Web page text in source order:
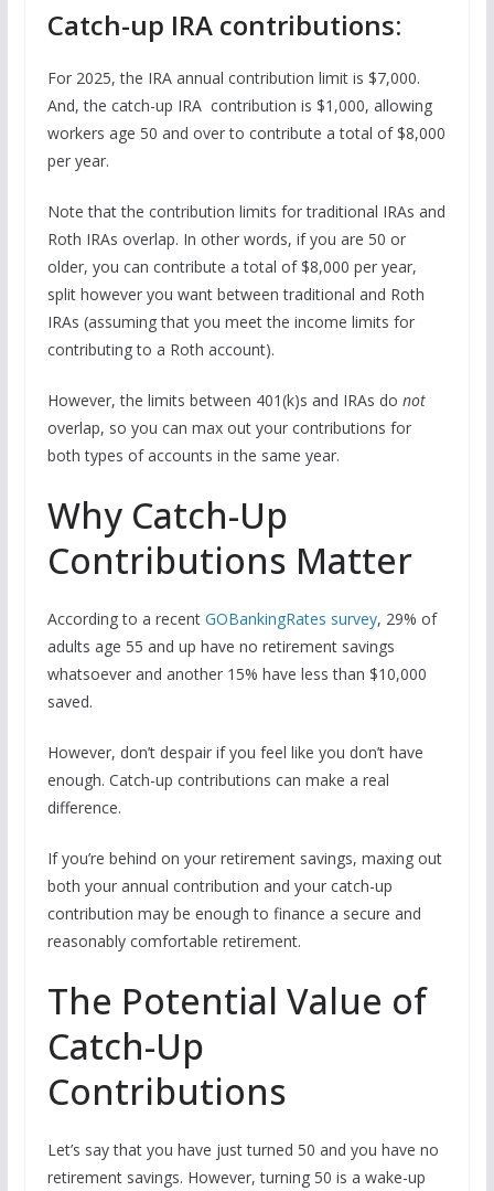
Catch-up IRA contributions:
For 2025, the IRA annual contribution limit is $7,000.
And, the catch-up IRA contribution is $1,000, allowing
workers age 50 and over to contribute a total of $8,000
per year.
Note that the contribution limits for traditional IRAs and
Roth IRAs overlap. In other words, if you are 50 or
older, you can contribute a total of $8,000 per year,
split however you want between traditional and Roth
IRAs (assuming that you meet the income limits for
contributing to a Roth account).
However, the limits between 401(k)s and IRAs do not
overlap, so you can max out your contributions for
both types of accounts in the same year.
Why Catch-Up
Contributions Matter
According to a recentGOBankingRates survey, 29% of
adults age 55 and up have no retirement savings
whatsoever and another 15% have less than $10,000
saved.
However, don’t despair if you feel like you don’t have
enough. Catch-up contributions can make a real
difference.
If you’re behind on your retirement savings, maxing out
both your annual contribution and your catch-up
contribution may be enough to finance a secure and
reasonably comfortable retirement.
The Potential Value of
Catch-Up
Contributions
Let’s say that you have just turned 50 and you have no
retirement savings. However, turning 50 is a wake-up